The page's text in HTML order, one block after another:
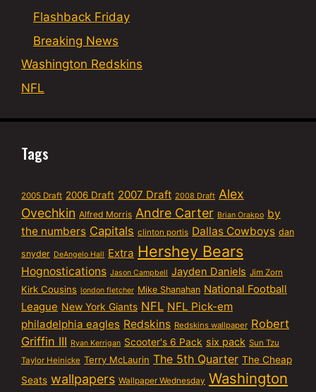
Flashback Friday
Breaking News
Washington Redskins
NFL
Tags
2005 Draft 2006 Draft 2007 Draft 2008 Draft Alex
Ovechkin Alfred Morris Andre Carter Brian Orakpo by
the numbers Capitals clinton portis Dallas Cowboys dan
snyder DeAngelo Hall Extra Hershey Bears
Hognostications Jason Campbell Jayden Daniels Jim Zorn
Kirk Cousins london fletcher Mike Shanahan National Football
League New York Giants NFL NFL Pick-em
philadelphia eagles Redskins Redskins wallpaper Robert
Griffin III Ryan Kerrigan Scooter's 6 Pack six pack Sun Tzu
Taylor Heinicke Terry McLaurin The 5th Quarter The Cheap
Seats wallpapers Wallpaper Wednesday Washington